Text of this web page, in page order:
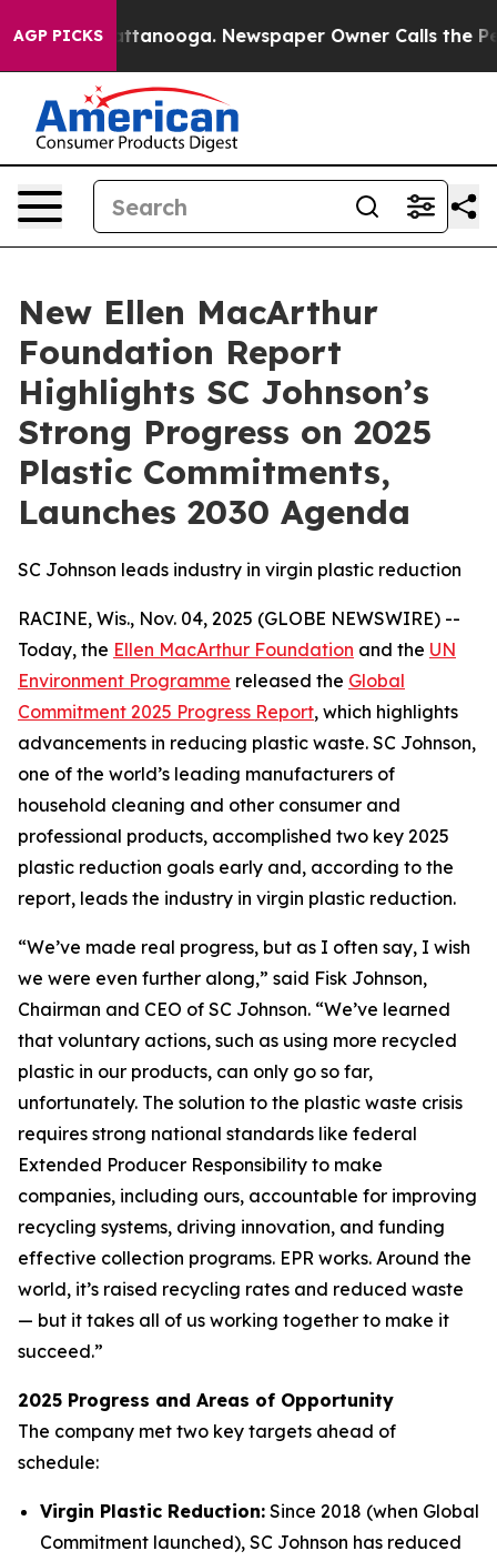
AGP PICKS
in Chattanooga. Newspaper Owner Calls the
New Ellen MacArthur
Foundation Report
Highlights SC Johnson’s
Strong Progress on 2025
Plastic Commitments,
Launches 2030 Agenda
SC Johnson leads industry in virgin plastic reduction
RACINE, Wis., Nov. 04, 2025 (GLOBE NEWSWIRE) --
Today, the Ellen MacArthur Foundation and the UN
Environment Programme released the Global
Commitment 2025 Progress Report, which highlights
advancements in reducing plastic waste. SC Johnson,
one of the world’s leading manufacturers of
household cleaning and other consumer and
professional products, accomplished two key 2025
plastic reduction goals early and, according to the
report, leads the industry in virgin plastic reduction.
“We’ve made real progress, but as I often say, I wish
we were even further along,” said Fisk Johnson,
Chairman and CEO of SC Johnson. “We’ve learned
that voluntary actions, such as using more recycled
plastic in our products, can only go so far,
unfortunately. The solution to the plastic waste crisis
requires strong national standards like federal
Extended Producer Responsibility to make
companies, including ours, accountable for improving
recycling systems, driving innovation, and funding
effective collection programs. EPR works. Around the
world, it’s raised recycling rates and reduced waste
— but it takes all of us working together to make it
succeed.”
2025 Progress and Areas of Opportunity
The company met two key targets ahead of
schedule:
Virgin Plastic Reduction: Since 2018 (when Global
Commitment launched), SC Johnson has reduced